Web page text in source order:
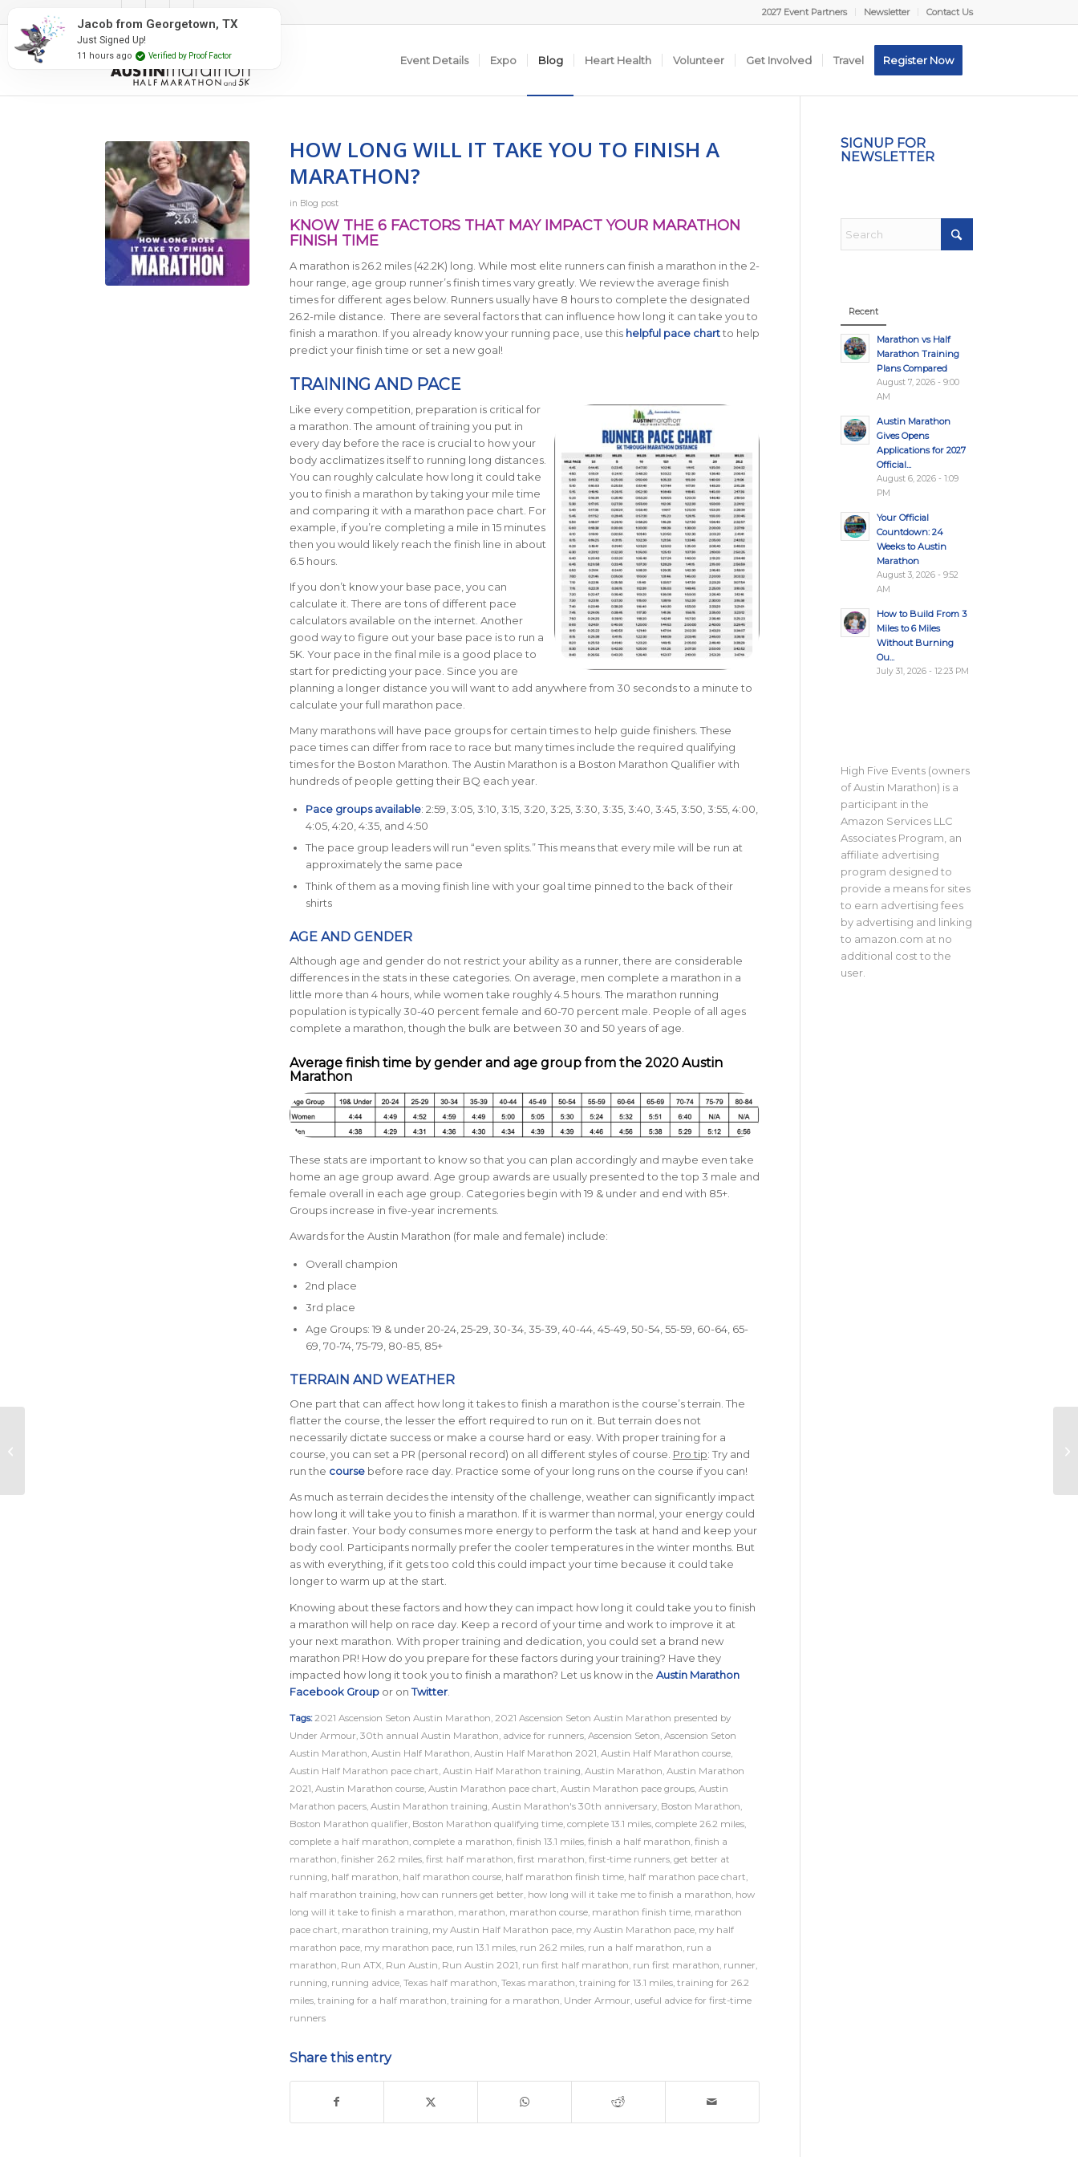
2027 Event Partners Newsletter Contact Us
Event Details Expo Blog Heart Health Volunteer Get Involved Travel Register Now
HOW LONG WILL IT TAKE YOU TO FINISH A
MARATHON?
in Blog post
KNOW THE 6 FACTORS THAT MAY IMPACT YOUR MARATHON
FINISH TIME
A marathon is 26.2 miles (42.2K) long. While most elite runners can finish a marathon in the 2-
hour range, age group runner’s finish times vary greatly. We review the average finish
times for different ages below. Runners usually have 8 hours to complete the designated
26.2-mile distance. There are several factors that can influence how long it can take you to
finish a marathon. If you already know your running pace, use this helpful pace chartto help
predict your finish time or set a new goal!
TRAINING AND PACE
Like every competition, preparation is critical for
a marathon. The amount of training you put in
every day before the race is crucial to how your
body acclimatizes itself to running long distances.
You can roughly calculate how long it could take
you to finish a marathon by taking your mile time
and comparing it with a marathon pace chart. For
example, if you’re completing a mile in 15 minutes
then you would likely reach the finish line in about
6.5 hours.
If you don’t know your base pace, you can
calculate it. There are tons of different pace
calculators available on the internet. Another
good way to figure out your base pace is to run a
5K. Your pace in the final mile is a good place to
start for predicting your pace. Since you are
planning a longer distance you will want to add anywhere from 30 seconds to a minute to
calculate your full marathon pace.
Many marathons will have pace groups for certain times to help guide finishers. These
pace times can differ from race to race but many times include the required qualifying
times for the Boston Marathon. The Austin Marathon is a Boston Marathon Qualifier with
hundreds of people getting their BQ each year.
Pace groups available: 2:59, 3:05, 3:10, 3:15, 3:20, 3:25, 3:30, 3:35, 3:40, 3:45, 3:50, 3:55, 4:00,
4:05, 4:20, 4:35, and 4:50
The pace group leaders will run “even splits.” This means that every mile will be run at
approximately the same pace
Think of them as a moving finish line with your goal time pinned to the back of their
shirts
AGE AND GENDER
Although age and gender do not restrict your ability as a runner, there are considerable
differences in the stats in these categories. On average, men complete a marathon in a
little more than 4 hours, while women take roughly 4.5 hours. The marathon running
population is typically30-40 percent female and 60-70 percent male. People of all ages
complete a marathon, though the bulk are between 30 and 50 years of age.
Average finish time by gender and age group from the 2020 Austin
Marathon
These stats are important to know so that you can plan accordingly and maybe even take
home an age group award. Age group awards are usually presented to the top 3 male and
female overall in each age group. Categories begin with 19 & under and end with 85+.
Groups increase in five-year increments.
Awards for the Austin Marathon (for male and female) include:
Overall champion
2nd place
3rd place
Age Groups: 19 & under 20-24, 25-29, 30-34, 35-39, 40-44, 45-49, 50-54, 55-59, 60-64, 65-
69, 70-74, 75-79, 80-85, 85+
TERRAIN AND WEATHER
One part that can affect how long it takes to finish a marathon is the course’s terrain. The
flatter the course, the lesser the effort required to run on it. But terrain does not
necessarily dictate success or make a course hard or easy. With proper training for a
course, you can set a PR (personal record) on all different styles of course. Pro tip: Try and
run the coursebefore race day. Practice some of your long runs on the course if you can!
As much as terrain decides the intensity of the challenge, weather can significantly impact
how long it will take you to finish a marathon. If it is warmer than normal, your energy could
drain faster. Your body consumes more energy to perform the task at hand and keep your
body cool. Participants normally prefer the cooler temperatures in the winter months. But
as with everything, if it gets too cold this could impact your time because it could take
longer to warm up at the start.
Knowing about these factors and how they can impact how long it could take you to finish
a marathon will help on race day. Keep a record of your time and work to improve it at
your next marathon. With proper training and dedication, you could set a brand new
marathon PR! How do you prepare for these factors during your training? Have they
impacted how long it took you to finish a marathon? Let us know in the Austin Marathon
Facebook Groupor onTwitter.
Tags: 2021 Ascension Seton Austin Marathon 2021 Ascension Seton Austin Marathon presented by
Under Armour 30th annual Austin Marathon advice for runners, Ascension Seton Ascension Seton
Austin Marathon Austin Half Marathon Austin Half Marathon 2021 Austin Half Marathon course,
Austin Half Marathon pace chart Austin Half Marathon training Austin Marathon Austin Marathon
2021 Austin Marathon course, Austin Marathon pace chart Austin Marathon pace groups, Austin
Marathon pacers, Austin Marathon training Austin Marathon's 30th anniversary, Boston Marathon
Boston Marathon qualifier Boston Marathon qualifying time, complete 13.1 miles, complete 26.2 miles,
complete a half marathon complete a marathon finish 13.1 miles, finish a half marathon finish a
marathon finisher 26.2 miles, first half marathon first marathon first-time runners, get better at
running half marathon half marathon course, half marathon finish time, half marathon pace chart
half marathon training how can runners get better how long will it take me to finish a marathon how
long will it take to finish a marathon marathon marathon course, marathon finish time, marathon
pace chart marathon training my Austin Half Marathon pace, my Austin Marathon pace, my half
marathon pace, my marathon pace, run 13.1 miles, run 26.2 miles, run a half marathon run a
marathon Run ATX Run Austin Run Austin 2021 run first half marathon run first marathon runner
running running advice, Texas half marathon Texas marathon training for 13.1 miles, training for 26.2
miles, training for a half marathon training for a marathon Under Armour useful advice for first-time
runners
Share this entry
SIGNUP FOR
NEWSLETTER
Recent
Marathon vs Half
Marathon Training
Plans Compared
August 7, 2026 - 9:00
AM
Austin Marathon
Gives Opens
Applications for 2027
Official...
August 6, 2026 - 1:09
PM
Your Official
Countdown: 24
Weeks to Austin
Marathon
August 3, 2026 - 9:52
AM
How to Build From 3
Miles to 6 Miles
Without Burning
Ou...
July 31, 2026 - 12:23 PM
High Five Events (owners
of Austin Marathon) is a
participant in the
Amazon Services LLC
Associates Program, an
affiliate advertising
program designed to
provide a means for sites
to earn advertising fees
by advertising and linking
to amazon.com at no
additional cost to the
user.
TX
Factor